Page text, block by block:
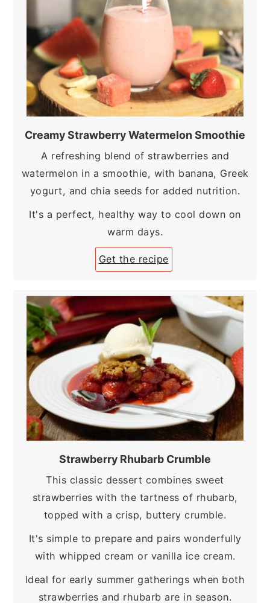
Creamy Strawberry Watermelon Smoothie
A refreshing blend of strawberries and
watermelon in a smoothie, with banana, Greek
yogurt, and chia seeds for added nutrition.
It's a perfect, healthy way to cool down on
warm days.
Get the recipe
Strawberry Rhubarb Crumble
This classic dessert combines sweet
strawberries with the tartness of rhubarb,
topped with a crisp, buttery crumble.
It's simple to prepare and pairs wonderfully
with whipped cream or vanilla ice cream.
Ideal for early summer gatherings when both
strawberries and rhubarb are in season.